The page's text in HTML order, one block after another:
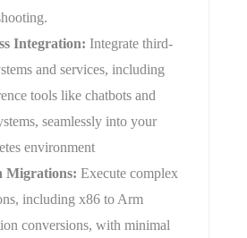
Integration: Integrate third-
and services, including
tools like chatbots and
seamlessly into your
environment
Migrations: Execute complex
including x86 to Arm
conversions, with minimal